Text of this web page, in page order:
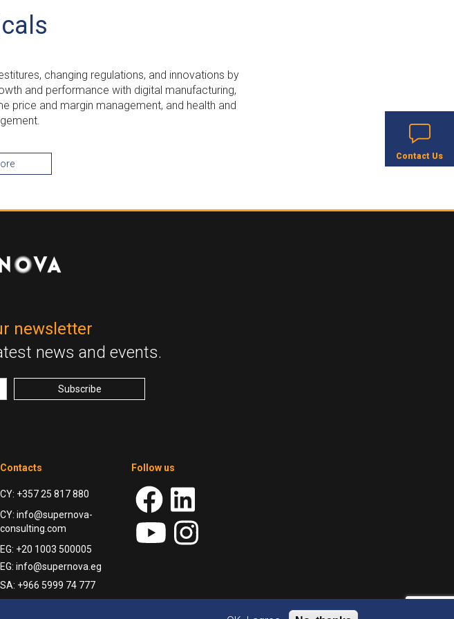
changing regulations, and innovations by
and performance with digital manufacturing,
price and margin management, and health and
Contact Us
newsletter
news and events.
Subscribe
Contacts
CY: +357 25 817 880
CY: info@supernova-
consulting.com
EG: +20 1003 500005
EG: info@supernova.eg
SA: +966 5999 74 777
Follow us